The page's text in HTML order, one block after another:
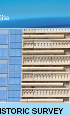
SURVEY